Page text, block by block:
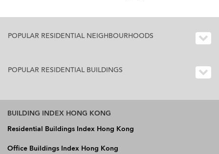
POPULAR RESIDENTIAL NEIGHBOURHOODS
POPULAR RESIDENTIAL BUILDINGS
BUILDING INDEX HONG KONG
Residential Buildings Index Hong Kong
Office Buildings Index Hong Kong